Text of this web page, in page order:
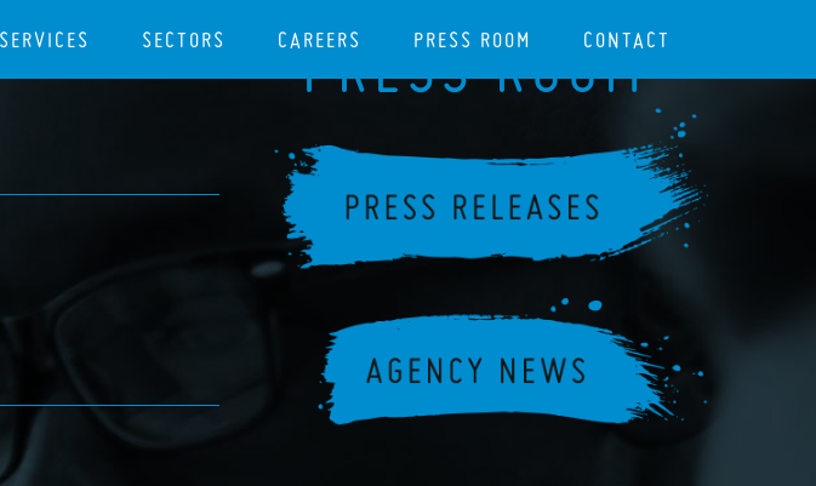
SERVICES SECTORS CAREERS PRESS ROOM CONTACT
PRESS ROOM